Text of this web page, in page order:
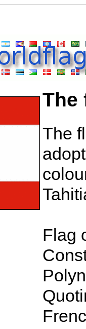
The
The
Flag